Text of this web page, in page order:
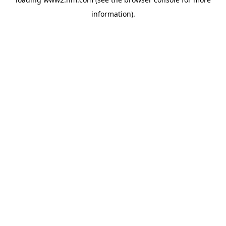
information).